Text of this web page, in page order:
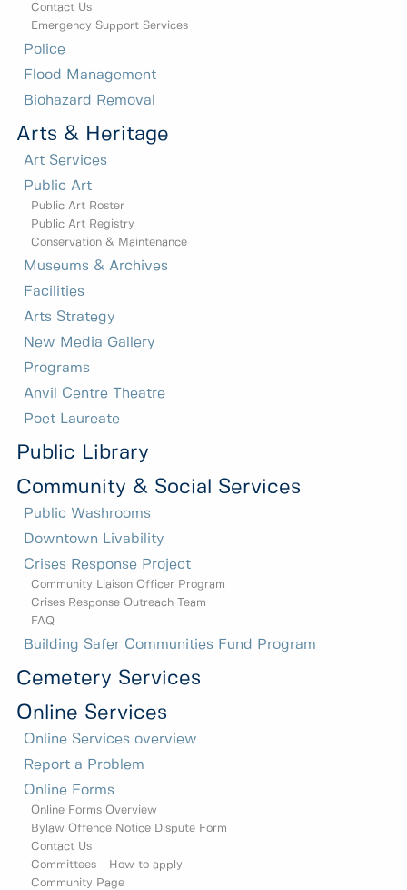
Contact Us
Emergency Support Services
Police
Flood Management
Biohazard Removal
Arts & Heritage
Art Services
Public Art
Public Art Roster
Public Art Registry
Conservation & Maintenance
Museums & Archives
Facilities
Arts Strategy
New Media Gallery
Programs
Anvil Centre Theatre
Poet Laureate
Public Library
Community & Social Services
Public Washrooms
Downtown Livability
Crises Response Project
Community Liaison Officer Program
Crises Response Outreach Team
FAQ
Building Safer Communities Fund Program
Cemetery Services
Online Services
Online Services overview
Report a Problem
Online Forms
Online Forms Overview
Bylaw Offence Notice Dispute Form
Contact Us
Committees - How to apply
Community Page